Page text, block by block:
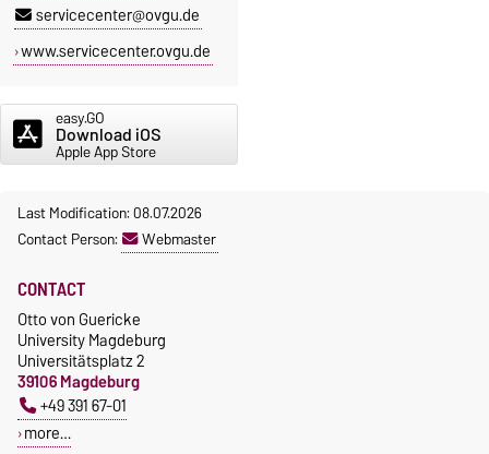
servicecenter@ovgu.de
www.servicecenter.ovgu.de
easy.GO
Download iOS
Apple App Store
Last Modification: 08.07.2026
Contact Person:
Webmaster
CONTACT
Otto von Guericke
University Magdeburg
Universitätsplatz 2
39106 Magdeburg
+49 391 67-01
more…